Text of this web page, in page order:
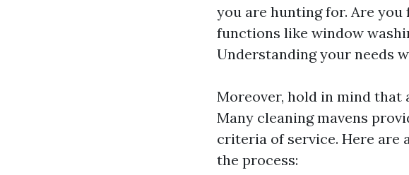
you are hunting for. Are
functions like window
Understanding your needs
Moreover, hold in mind that
Many cleaning mavens
criteria of service. Here are
the process: